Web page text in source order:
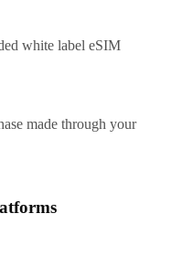
white label eSIM
made through your